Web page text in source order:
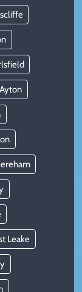
Leake